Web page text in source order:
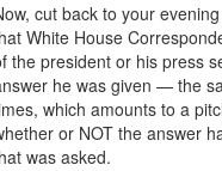
cut back to your
White House
the president or his press
he was given — the
which amounts to a
or NOT the answer
was asked.